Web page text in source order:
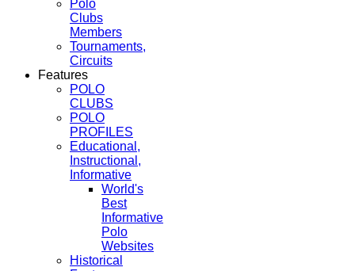
Polo
Clubs
Members
Tournaments,
Circuits
Features
POLO
CLUBS
POLO
PROFILES
Educational,
Instructional,
Informative
World's
Best
Informative
Polo
Websites
Historical